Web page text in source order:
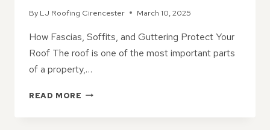
By LJ Roofing Cirencester March 10, 2025
How Fascias, Soffits, and Guttering Protect Your
Roof The roof is one of the most important parts
of a property,…
READ MORE THE